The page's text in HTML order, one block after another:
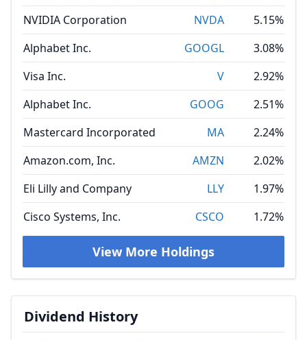
NVIDIA Corporation
NVDA
5.15%
Alphabet Inc.
GOOGL
3.08%
Visa Inc.
V
2.92%
Alphabet Inc.
GOOG
2.51%
Mastercard Incorporated
MA
2.24%
Amazon.com, Inc.
AMZN
2.02%
Eli Lilly and Company
LLY
1.97%
Cisco Systems, Inc.
CSCO 1.72%
View More Holdings
Dividend History